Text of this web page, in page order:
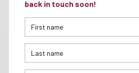
back in touch soon!